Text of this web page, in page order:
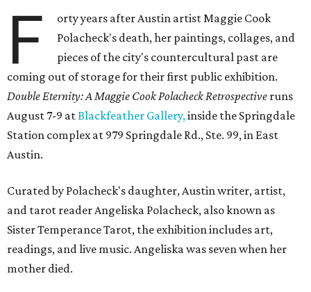
F
orty years after Austin artist Maggie Cook
Polacheck's death, her paintings, collages, and
pieces of the city's countercultural past are
coming out of storage for their first public exhibition.
Double Eternity: A Maggie Cook Polacheck Retrospective runs
August 7-9 atBlackfeather Gallery, inside the Springdale
Station complex at 979 Springdale Rd., Ste. 99, in East
Austin.
Curated by Polacheck's daughter, Austin writer, artist,
and tarot reader Angeliska Polacheck, also known as
Sister Temperance Tarot, the exhibition includes art,
readings, and live music. Angeliska was seven when her
mother died.